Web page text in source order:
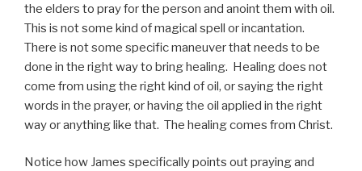
the elders to pray for the person and anoint them with oil.
This is not some kind of magical spell or incantation.
There is not some specific maneuver that needs to be
done in the right way to bring healing. Healing does not
come from using the right kind of oil, or saying the right
words in the prayer, or having the oil applied in the right
way or anything like that. The healing comes from Christ.
Notice how James specifically points out praying and